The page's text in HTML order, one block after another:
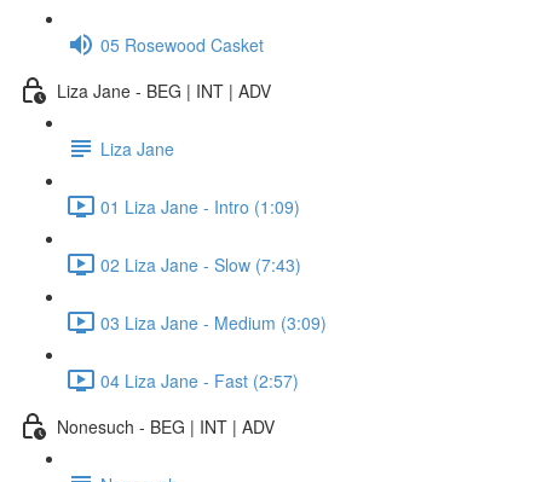
05 Rosewood Casket
Liza Jane - BEG | INT | ADV
Liza Jane
01 Liza Jane - Intro (1:09)
02 Liza Jane - Slow (7:43)
03 Liza Jane - Medium (3:09)
04 Liza Jane - Fast (2:57)
Nonesuch - BEG | INT | ADV